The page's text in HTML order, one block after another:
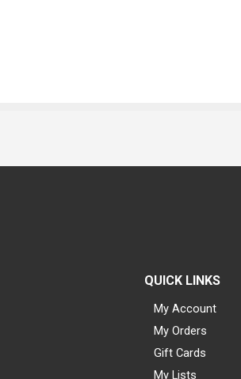
QUICK LINKS
My Account
My Orders
Gift Cards
My Lists